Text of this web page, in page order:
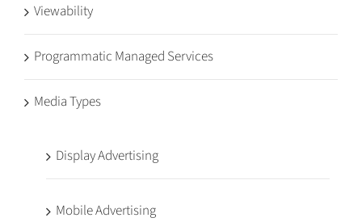
Viewability
Programmatic Managed Services
Media Types
Display Advertising
Mobile Advertising